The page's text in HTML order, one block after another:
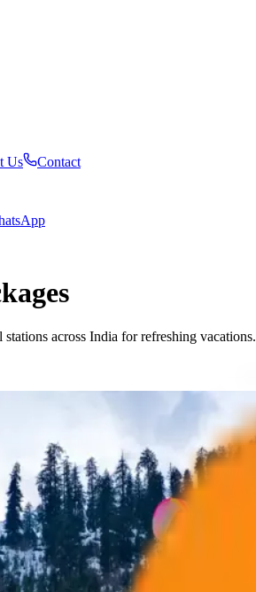
Us Contact
across India for refreshing vacations.